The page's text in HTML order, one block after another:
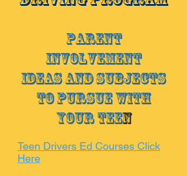
Parent
Involvement
Ideas and subjects
to pursue with
your teen
Teen Drivers Ed Courses Click
Here